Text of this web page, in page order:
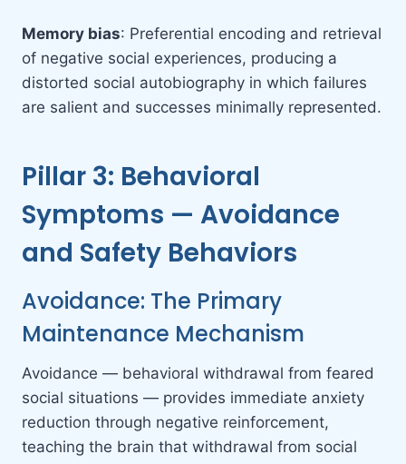
Memory bias: Preferential encoding and retrieval
of negative social experiences, producing a
distorted social autobiography in which failures
are salient and successes minimally represented.
Pillar 3: Behavioral
Symptoms — Avoidance
and Safety Behaviors
Avoidance: The Primary
Maintenance Mechanism
Avoidance — behavioral withdrawal from feared
social situations — provides immediate anxiety
reduction through negative reinforcement,
teaching the brain that withdrawal from social